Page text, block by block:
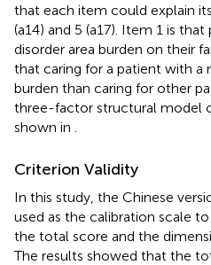
that each item could explain
(a14) and 5 (a17). Item 1 is
disorder area burden on their
that caring for a patient with a
burden than caring for other
three-factor structural model
shown in
Criterion Validity
In this study, the Chinese
used as the calibration scale
the total score and the
The results showed that the